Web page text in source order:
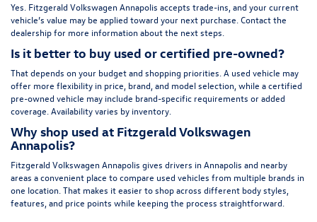
Yes. Fitzgerald Volkswagen Annapolis accepts trade-ins, and your current
vehicle’s value may be applied toward your next purchase. Contact the
dealership for more information about the next steps.
Is it better to buy used or certified pre-owned?
That depends on your budget and shopping priorities. A used vehicle may
offer more flexibility in price, brand, and model selection, while a certified
pre-owned vehicle may include brand-specific requirements or added
coverage. Availability varies by inventory.
Why shop used at Fitzgerald Volkswagen
Annapolis?
Fitzgerald Volkswagen Annapolis gives drivers in Annapolis and nearby
areas a convenient place to compare used vehicles from multiple brands in
one location. That makes it easier to shop across different body styles,
features, and price points while keeping the process straightforward.